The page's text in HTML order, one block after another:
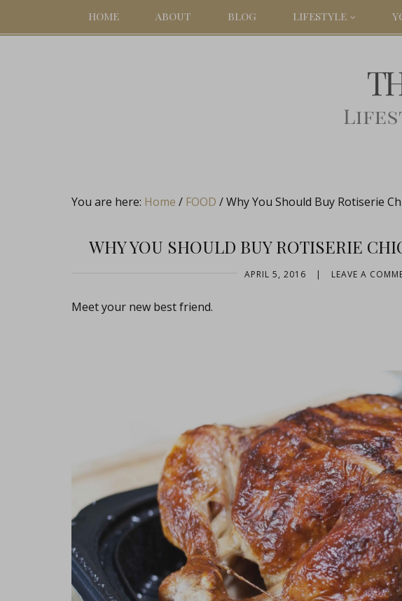
HOME ABOUT BLOG LIFESTYLE
You are here: Home / FOOD /Why You Should Buy Rotiserie
WHY YOU SHOULD BUY ROTISERIE
APRIL 5, 2016 | LEAVE A
Meet your new best friend.